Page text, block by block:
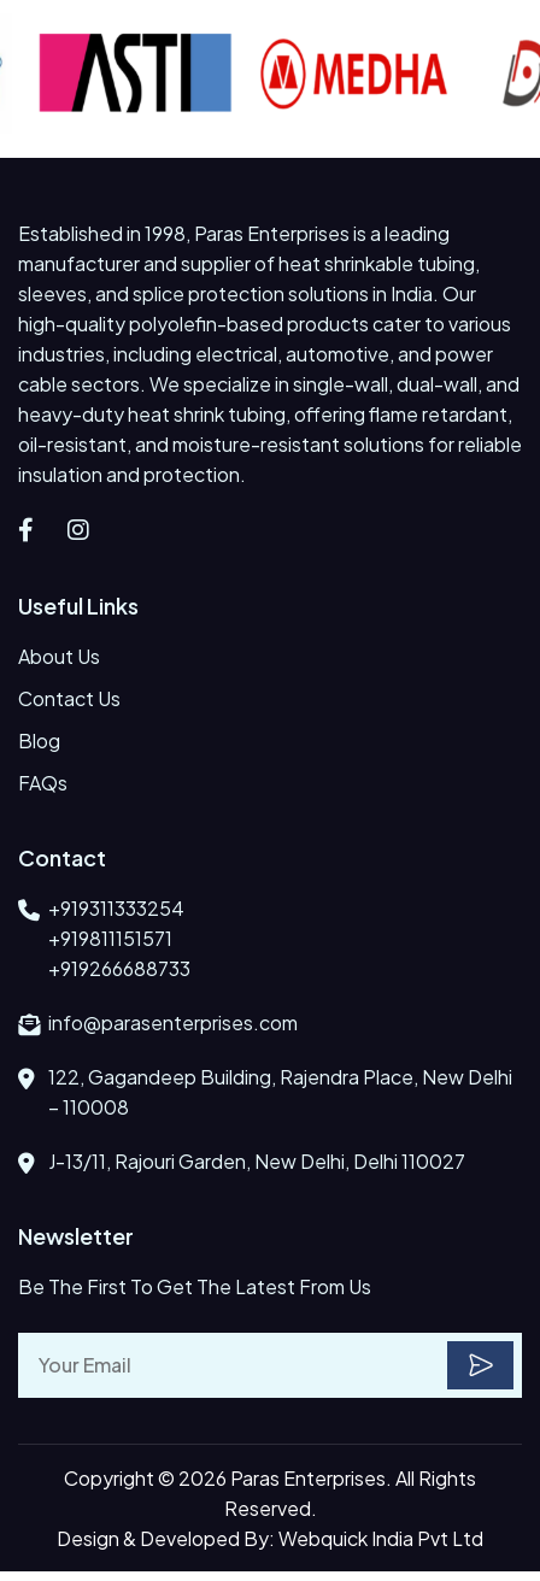
Established in 1998, Paras Enterprises is a leading
manufacturer and supplier of heat shrinkable tubing,
sleeves, and splice protection solutions in India. Our
high-quality polyolefin-based products cater to various
industries, including electrical, automotive, and power
cable sectors. We specialize in single-wall, dual-wall, and
heavy-duty heat shrink tubing, offering flame retardant,
oil-resistant, and moisture-resistant solutions for reliable
insulation and protection.
Useful Links
About Us
Contact Us
Blog
FAQs
Contact
+919311333254
+919811151571
+919266688733
info@parasenterprises.com
122, Gagandeep Building, Rajendra Place, New Delhi
– 110008
J-13/11, Rajouri Garden, New Delhi, Delhi 110027
Newsletter
Be The First To Get The Latest From Us
Copyright © 2026 Paras Enterprises. All Rights
Reserved.
Design & Developed By: Webquick India Pvt Ltd